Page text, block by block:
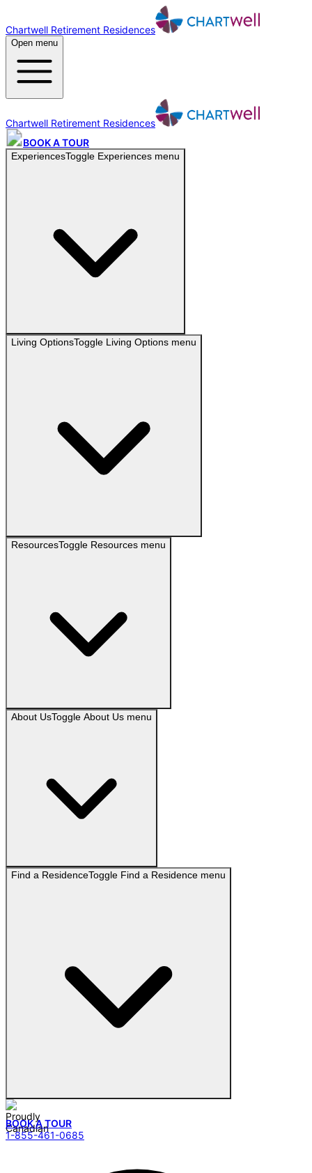
Chartwell Retirement Residences
Open menu
Chartwell Retirement Residences
BOOK A TOUR
ExperiencesToggle Experiences menu
Living OptionsToggle Living Options menu
ResourcesToggle Resources menu
About UsToggle About Us menu
Find a ResidenceToggle Find a Residence menu
BOOK A TOUR
1-855-461-0685